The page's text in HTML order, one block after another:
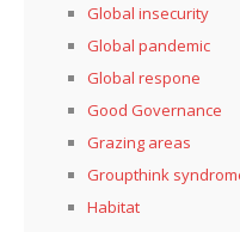
Global insecurity
Global pandemic
Global respone
Good Governance
Grazing areas
Groupthink
Habitat